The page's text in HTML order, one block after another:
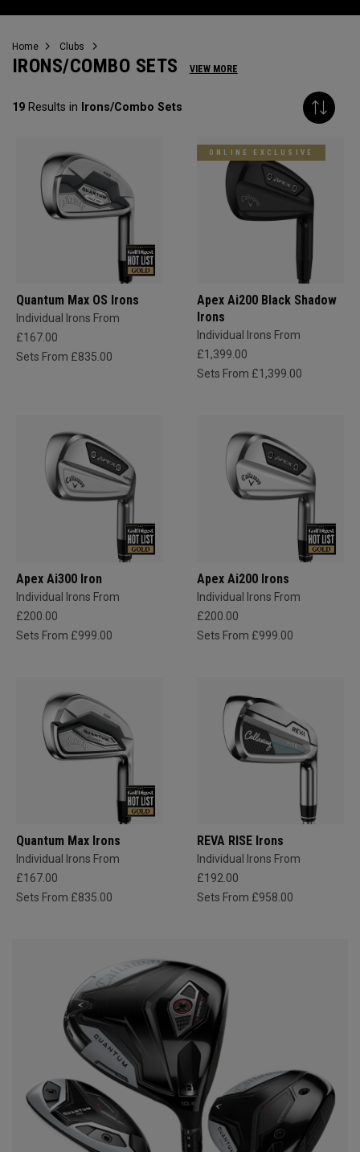
Home Clubs
IRONS/COMBO SETS VIEW MORE
19 Results in Irons/Combo Sets
Quantum Max OS Irons
Individual Irons From
£167.00
Sets From £835.00
ONLINE EXCLUSIVE
Apex Ai200 Black Shadow
Irons
Individual Irons From
£1,399.00
Sets From £1,399.00
Apex Ai300 Iron
Individual Irons From
£200.00
Sets From £999.00
Apex Ai200 Irons
Individual Irons From
£200.00
Sets From £999.00
Quantum Max Irons
Individual Irons From
£167.00
Sets From £835.00
REVA RISE Irons
Individual Irons From
£192.00
Sets From £958.00